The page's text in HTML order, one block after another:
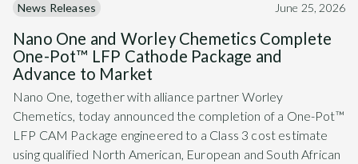
News Releases June 25, 2026
Nano One and Worley Chemetics Complete
One-Pot™ LFP Cathode Package and
Advance to Market
Nano One, together with alliance partner Worley
Chemetics, today announced the completion of a One-Pot™
LFP CAM Package engineered to a Class 3 cost estimate
using qualified North American, European and South African